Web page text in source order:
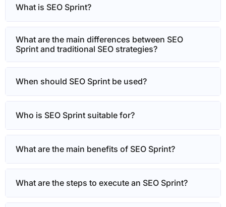
What is SEO Sprint?
What are the main differences between SEO
Sprint and traditional SEO strategies?
When should SEO Sprint be used?
Who is SEO Sprint suitable for?
What are the main benefits of SEO Sprint?
What are the steps to execute an SEO Sprint?